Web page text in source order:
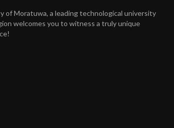
of Moratuwa, a leading technological university
welcomes you to witness a truly unique